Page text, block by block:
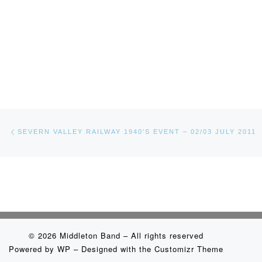
Post navigation
SEVERN VALLEY RAILWAY 1940′S EVENT – 02/03 JULY 2011
© 2026 Middleton Band – All rights reserved
Powered by WP – Designed with the Customizr Theme